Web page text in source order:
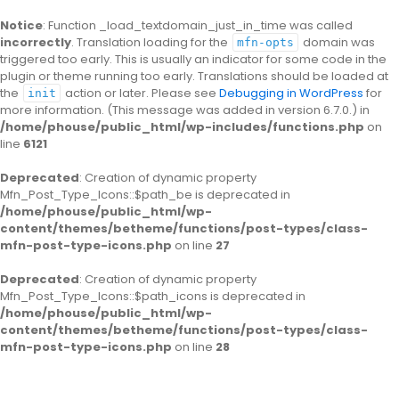
Notice: Function _load_textdomain_just_in_time was called
incorrectly. Translation loading for the mfn-opts
domain was
triggered too early. This is usually an indicator for some code in the
plugin or theme running too early. Translations should be loaded at
the
init action or later. Please see Debugging in WordPress for
more information. (This message was added in version 6.7.0.) in
/home/phouse/public_html/wp-includes/functions.php on
line 6121
Deprecated: Creation of dynamic property
Mfn_Post_Type_Icons::$path_be is deprecated in
/home/phouse/public_html/wp-
content/themes/betheme/functions/post-types/class-
mfn-post-type-icons.php on line 27
Deprecated: Creation of dynamic property
Mfn_Post_Type_Icons::$path_icons is deprecated in
/home/phouse/public_html/wp-
content/themes/betheme/functions/post-types/class-
mfn-post-type-icons.php on line 28